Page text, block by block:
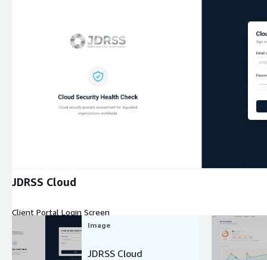
JDRSS Cloud
Client Portal Login Screen
Image
JDRSS Cloud